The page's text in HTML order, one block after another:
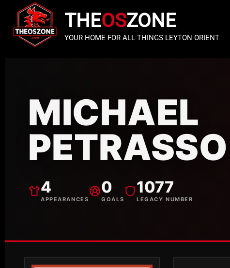
THEOSZONE
YOUR HOME FOR ALL THINGS LEYTON ORIENT
MICHAEL
PETRASSO
4
APPEARANCES
0
GOALS
1077
LEGACY NUMBER